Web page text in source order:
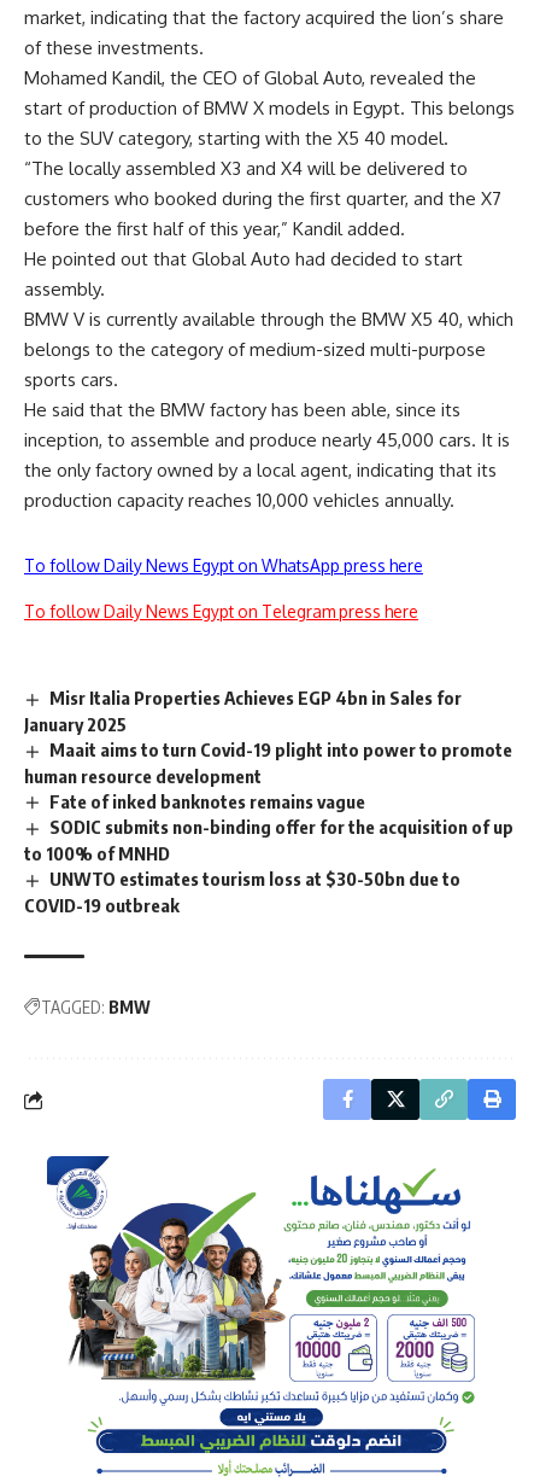
market, indicating that the factory acquired the lion’s share
of these investments.
Mohamed Kandil, the CEO of Global Auto, revealed the
start of production of BMW X models in Egypt. This belongs
to the SUV category, starting with the X5 40 model.
“The locally assembled X3 and X4 will be delivered to
customers who booked during the first quarter, and the X7
before the first half of this year,” Kandil added.
He pointed out that Global Auto had decided to start
assembly.
BMW V is currently available through the BMW X5 40, which
belongs to the category of medium-sized multi-purpose
sports cars.
He said that the BMW factory has been able, since its
inception, to assemble and produce nearly 45,000 cars. It is
the only factory owned by a local agent, indicating that its
production capacity reaches 10,000 vehicles annually.
To follow Daily News Egypt on WhatsApp press here
To follow Daily News Egypt on Telegram press here
Misr Italia Properties Achieves EGP 4bn in Sales for
January 2025
Maait aims to turn Covid-19 plight into power to promote
human resource development
Fate of inked banknotes remains vague
SODIC submits non-binding offer for the acquisition of up
to 100% of MNHD
UNWTO estimates tourism loss at $30-50bn due to
COVID-19 outbreak
TAGGED: BMW